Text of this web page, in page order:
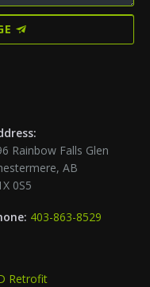
Rainbow Falls Glen
, AB
0S5
403-863-8529
Retrofit